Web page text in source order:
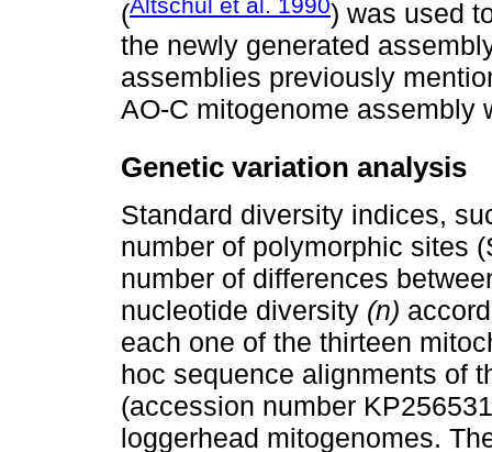
(Altschul et al. 1990) was used
the newly generated
assemblies previously
AO-C mitogenome assembly
Genetic variation analysis
Standard diversity indices,
number of polymorphic sites
number of differences
nucleotide diversity (n)
each one of the thirteen
hoc sequence alignments of
(accession number
loggerhead mitogenomes.